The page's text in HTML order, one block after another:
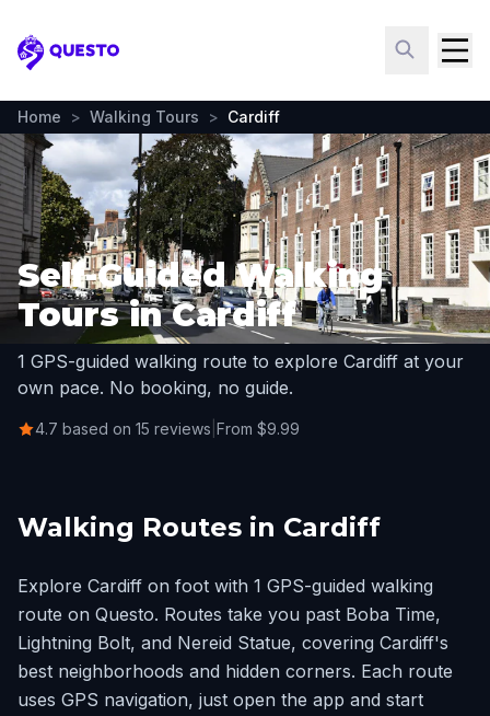
Questo
Home > Walking Tours > Cardiff
Self-Guided Walking
Tours in Cardiff
1 GPS-guided walking route to explore Cardiff at your
own pace. No booking, no guide.
4.7 based on 15 reviews From $9.99
Walking Routes in Cardiff
Explore Cardiff on foot with 1 GPS-guided walking
route on Questo. Routes take you past Boba Time,
Lightning Bolt, and Nereid Statue, covering Cardiff's
best neighborhoods and hidden corners. Each route
uses GPS navigation, just open the app and start